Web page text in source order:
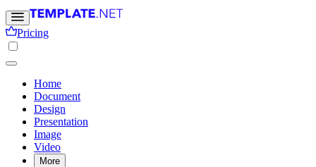
Pricing
Home
Document
Design
Presentation
Image
Video
More